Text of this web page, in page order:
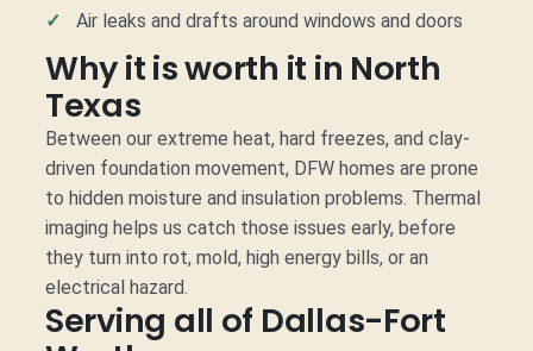
Air leaks and drafts around windows and doors
Why it is worth it in North
Texas
Between our extreme heat, hard freezes, and clay-
driven foundation movement, DFW homes are prone
to hidden moisture and insulation problems. Thermal
imaging helps us catch those issues early, before
they turn into rot, mold, high energy bills, or an
electrical hazard.
Serving all of Dallas-Fort